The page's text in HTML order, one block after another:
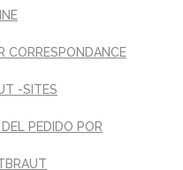
CORRESPONDANCE
-SITES
PEDIDO POR